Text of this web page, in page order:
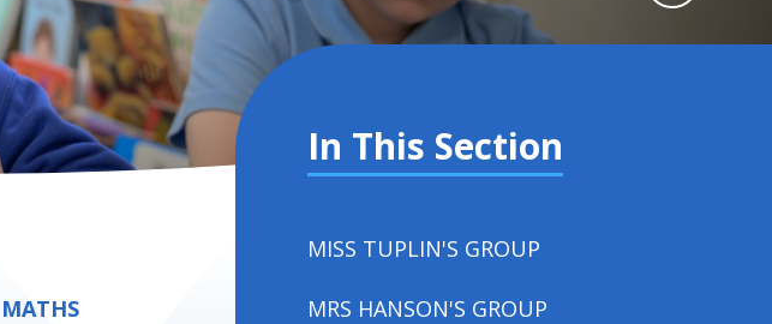
MATHS
In This Section
MISS TUPLIN'S GROUP
MRS HANSON'S GROUP